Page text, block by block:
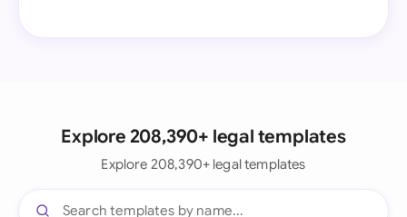
Explore 208,390+ legal templates
Explore 208,390+ legal templates